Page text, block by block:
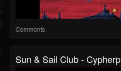
Comments
Sun & Sail Club -